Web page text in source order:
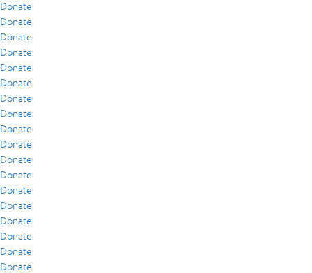
Donate
Donate
Donate
Donate
Donate
Donate
Donate
Donate
Donate
Donate
Donate
Donate
Donate
Donate
Donate
Donate
Donate
Donate